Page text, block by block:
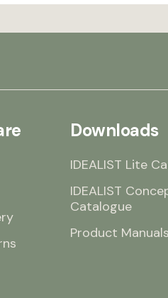
Downloads
IDEALIST Lite
IDEALIST
Catalogue
Product